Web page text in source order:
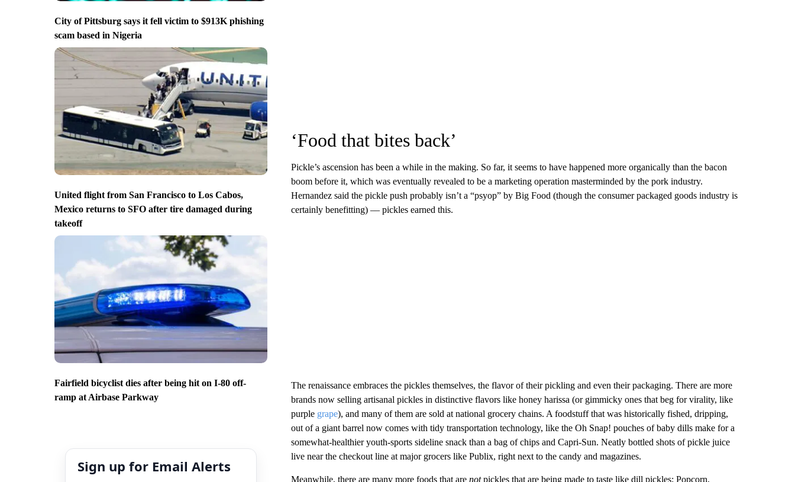
City of Pittsburg says it fell victim to $913K phishing
scam based in Nigeria
United flight from San Francisco to Los Cabos,
Mexico returns to SFO after tire damaged during
takeoff
Fairfield bicyclist dies after being hit on I-80 off-
ramp at Airbase Parkway
Sign up for Email Alerts
‘Food that bites back’
Pickle’s ascension has been a while in the making. So far, it seems to have happened more organically than the bacon
boom before it, which was eventually revealed to be a marketing operation masterminded by the pork industry.
Hernandez said the pickle push probably isn’t a “psyop” by Big Food (though the consumer packaged goods industry is
certainly benefitting) –– pickles earned this.
The renaissance embraces the pickles themselves, the flavor of their pickling and even their packaging. There are more
brands now selling artisanal pickles in distinctive flavors like honey harissa (or gimmicky ones that beg for virality, like
purple grape), and many of them are sold at national grocery chains. A foodstuff that was historically fished, dripping,
out of a giant barrel now comes with tidy transportation technology, like the Oh Snap! pouches of baby dills make for a
somewhat-healthier youth-sports sideline snack than a bag of chips and Capri-Sun. Neatly bottled shots of pickle juice
live near the checkout line at major grocers like Publix, right next to the candy and magazines.
Meanwhile, there are many more foods that are notpickles that are being made to taste like dill pickles: Popcorn,